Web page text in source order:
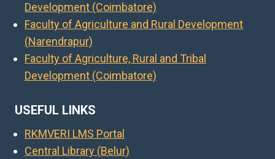
Development (Coimbatore)
Faculty of Agriculture and Rural Development
(Narendrapur)
Faculty of Agriculture, Rural and Tribal
Development (Coimbatore)
USEFUL LINKS
RKMVERI LMS Portal
Central Library (Belur)